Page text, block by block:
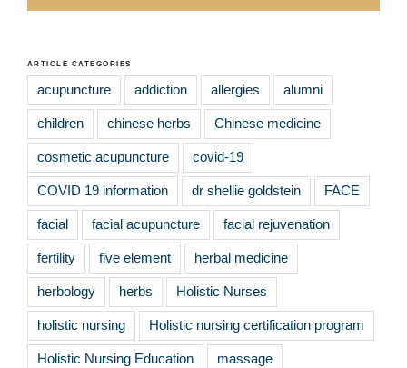
ARTICLE CATEGORIES
acupuncture addiction allergies alumni
children chinese herbs Chinese medicine
cosmetic acupuncture covid-19
COVID 19 information dr shellie goldstein FACE
facial facial acupuncture facial rejuvenation
fertility five element herbal medicine
herbology herbs Holistic Nurses
holistic nursing Holistic nursing certification program
Holistic Nursing Education massage